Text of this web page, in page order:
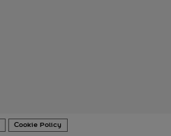
Cookie Policy